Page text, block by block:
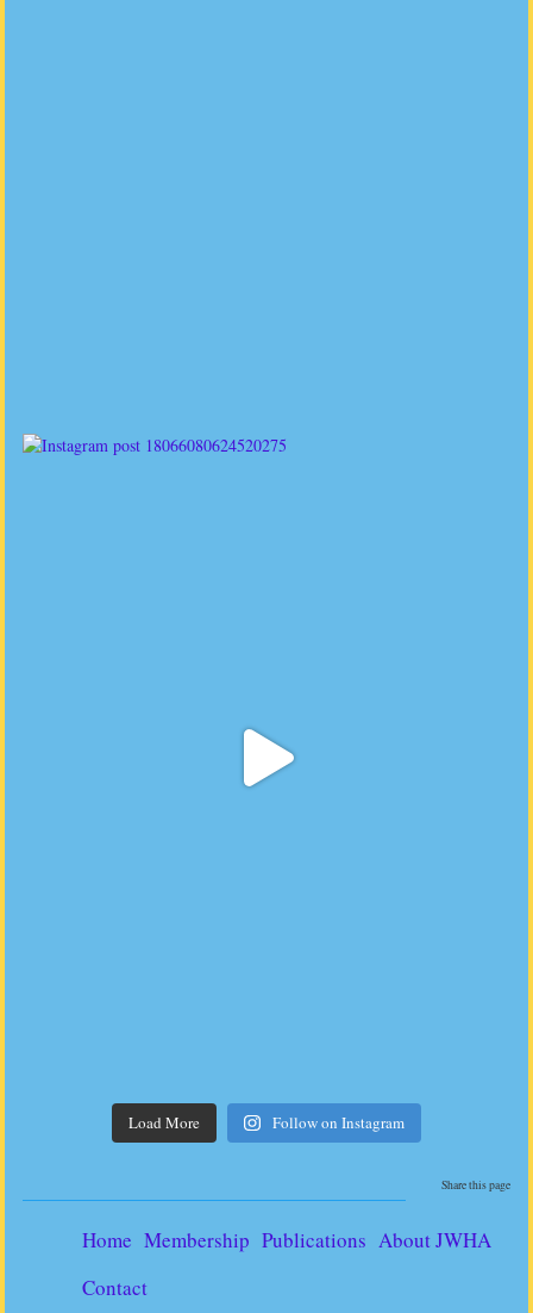
Load More Follow on Instagram
Share this page
Home Membership Publications About JWHA
Contact